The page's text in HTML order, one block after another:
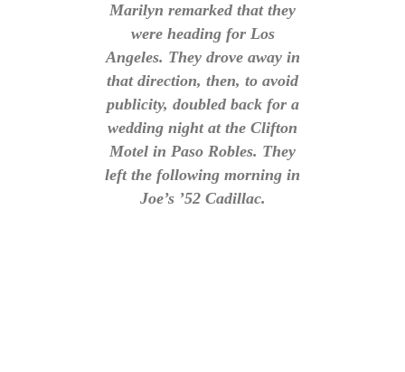
Marilyn remarked that they
were heading for Los
Angeles. They drove away in
that direction, then, to avoid
publicity, doubled back for a
wedding night at the Clifton
Motel in Paso Robles. They
left the following morning in
Joe’s ’52 Cadillac.